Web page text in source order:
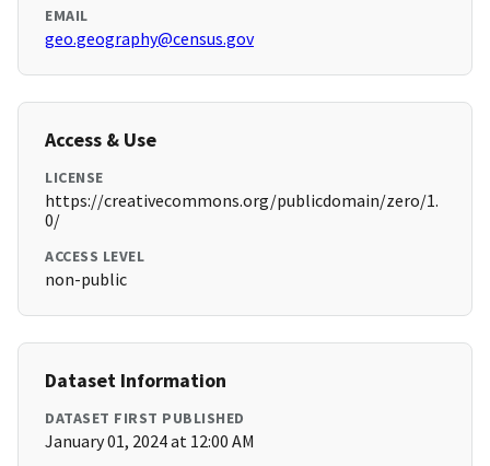
EMAIL
geo.geography@census.gov
Access & Use
LICENSE
https://creativecommons.org/publicdomain/zero/1.
0/
ACCESS LEVEL
non-public
Dataset Information
DATASET FIRST PUBLISHED
January 01, 2024 at 12:00 AM